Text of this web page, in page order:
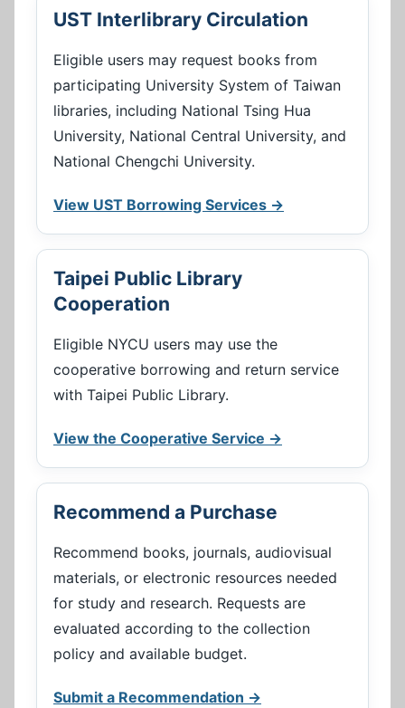
UST Interlibrary Circulation
Eligible users may request books from
participating University System of Taiwan
libraries, including National Tsing Hua
University, National Central University, and
National Chengchi University.
View UST Borrowing Services →
Taipei Public Library
Cooperation
Eligible NYCU users may use the
cooperative borrowing and return service
with Taipei Public Library.
View the Cooperative Service →
Recommend a Purchase
Recommend books, journals, audiovisual
materials, or electronic resources needed
for study and research. Requests are
evaluated according to the collection
policy and available budget.
Submit a Recommendation →